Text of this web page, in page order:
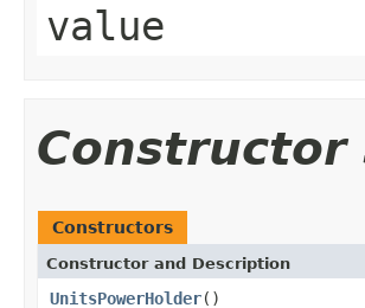
value
Constructor
Constructors
Constructor and Description
UnitsPowerHolder()